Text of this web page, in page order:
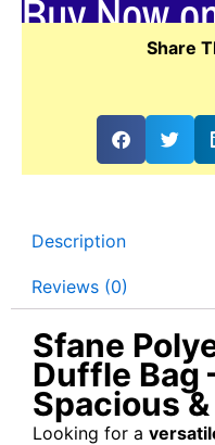
Buy Now
Share
Description
Reviews (0)
Sfane
Duffle Bag
Spacious
Looking for a